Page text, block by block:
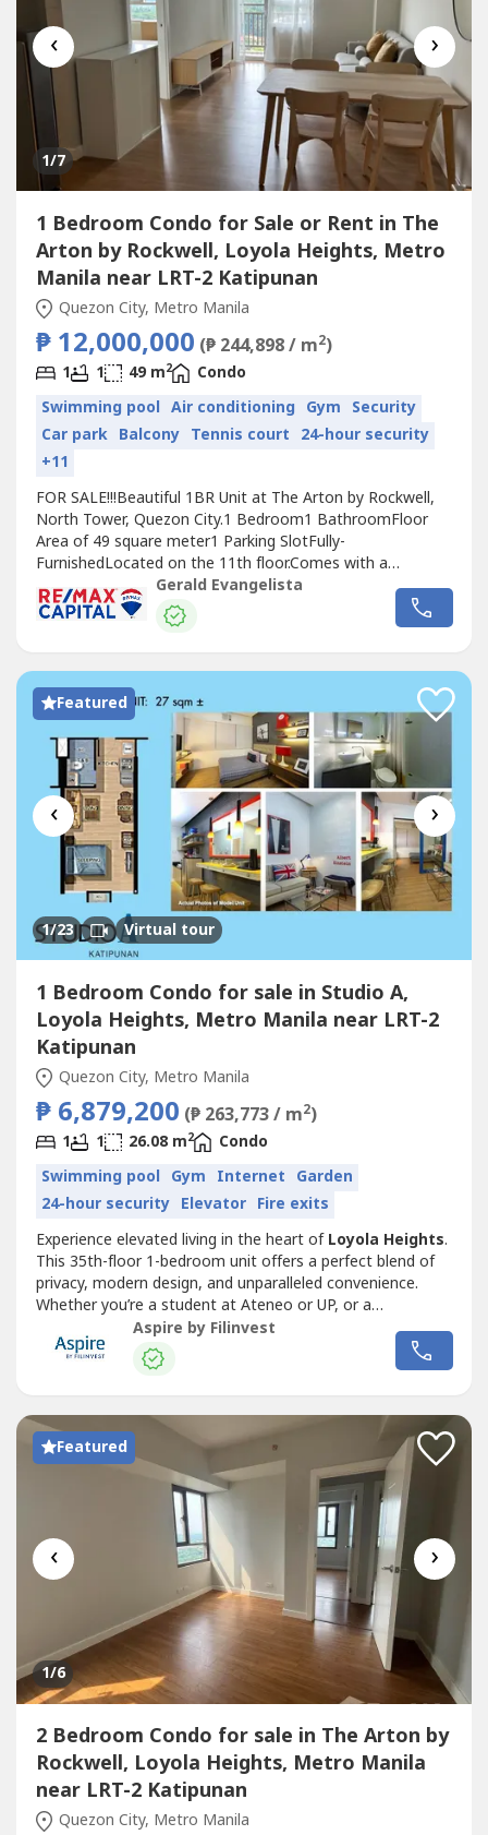
‹ ›
1/7
1 Bedroom Condo for Sale or Rent in The
Arton by Rockwell, Loyola Heights, Metro
Manila near LRT-2 Katipunan
Quezon City, Metro Manila
₱ 12,000,000 (₱ 244,898 / m2)
1 1 49 m2
Condo
Swimming pool Air conditioning Gym Security
Car park Balcony Tennis court 24-hour security
+11
FOR SALE!!!Beautiful 1BR Unit at The Arton by Rockwell,
North Tower, Quezon City.1 Bedroom1 BathroomFloor
Area of 49 square meter1 Parking SlotFully-
FurnishedLocated on the 11th floor.Comes with a
balcony.Facing amenities, morning sun.No pets. 1 Parking
Slot.Selling Price: Php 12,000,000repriced from
Php13M.Also for lease at Php 42k/month inclusive of dues
Gerald Evangelista
Featured
‹ ›
1/23 Virtual tour
1 Bedroom Condo for sale in Studio A,
Loyola Heights, Metro Manila near LRT-2
Katipunan
Quezon City, Metro Manila
₱ 6,879,200 (₱ 263,773 / m2)
1 1 26.08 m2
Condo
Swimming pool Gym Internet Garden
24-hour security Elevator Fire exits
Experience elevated living in the heart ofLoyola Heights.
This 35th-floor 1-bedroom unit offers a perfect blend of
privacy, modern design, and unparalleled convenience.
Whether you’re a student at Ateneo or UP, or a
professional looking for a central hub, Unit 3501 delivers
the "high life" with a view that never gets old.Key Unit
DetailsFloor Area: 26.08 sq mUnit Number: 3501 (High
Aspire by Filinvest
Featured
‹ ›
1/6
2 Bedroom Condo for sale in The Arton by
Rockwell, Loyola Heights, Metro Manila
near LRT-2 Katipunan
Quezon City, Metro Manila